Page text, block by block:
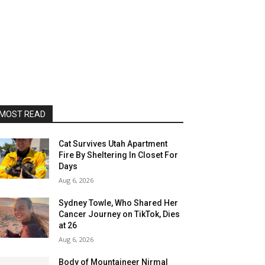
READ
Cat Survives Utah Apartment
Fire By Sheltering In Closet For
Days
Aug 6, 2026
Sydney Towle, Who Shared Her
Cancer Journey on TikTok, Dies
at 26
Aug 6, 2026
Body of Mountaineer Nirmal